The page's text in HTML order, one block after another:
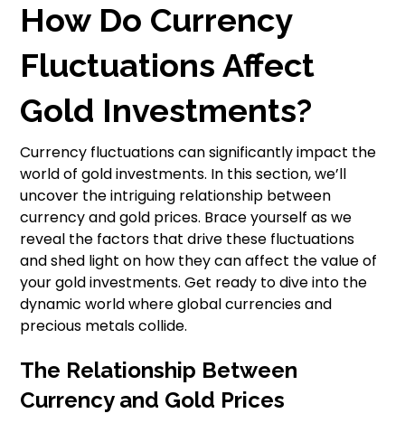
How Do Currency
Fluctuations Affect
Gold Investments?
Currency fluctuations can significantly impact the
world of gold investments. In this section, we’ll
uncover the intriguing relationship between
currency and gold prices. Brace yourself as we
reveal the factors that drive these fluctuations
and shed light on how they can affect the value of
your gold investments. Get ready to dive into the
dynamic world where global currencies and
precious metals collide.
The Relationship Between
Currency and Gold Prices